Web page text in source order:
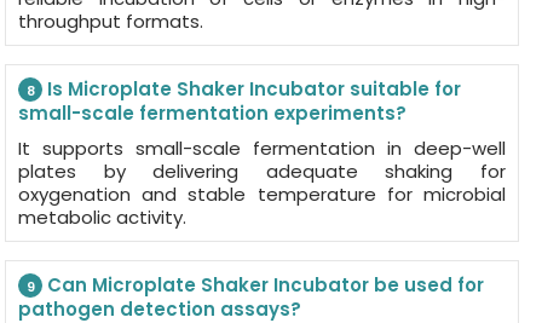
throughput formats.
8
Is Microplate Shaker Incubator suitable for
small-scale fermentation experiments?
It supports small-scale fermentation in deep-well
plates by delivering adequate shaking for
oxygenation and stable temperature for microbial
metabolic activity.
9
Can Microplate Shaker Incubator be used for
pathogen detection assays?